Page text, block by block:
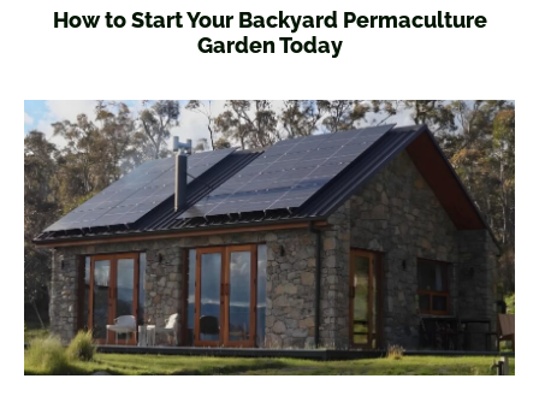
How to Start Your Backyard Permaculture
Garden Today